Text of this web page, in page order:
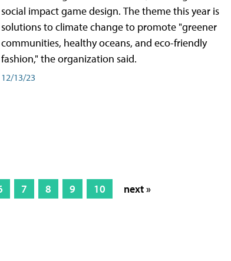
social impact game design. The theme this year is
solutions to climate change to promote "greener
communities, healthy oceans, and eco-friendly
fashion," the organization said.
12/13/23
7 8 9 10 next »